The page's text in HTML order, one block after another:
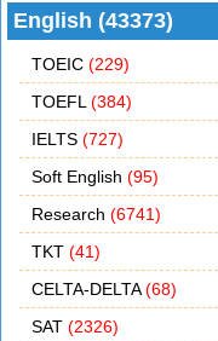
English (43373)
TOEIC (229)
TOEFL (384)
IELTS (727)
Soft English (95)
Research (6741)
TKT (41)
CELTA-DELTA(68)
SAT (2326)